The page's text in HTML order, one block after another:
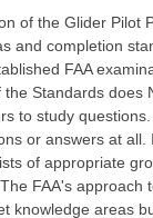
of the Glider Pilot
and completion
FAA
Standards does
to study
or answers at all.
of appropriate
FAA's approach
knowledge areas